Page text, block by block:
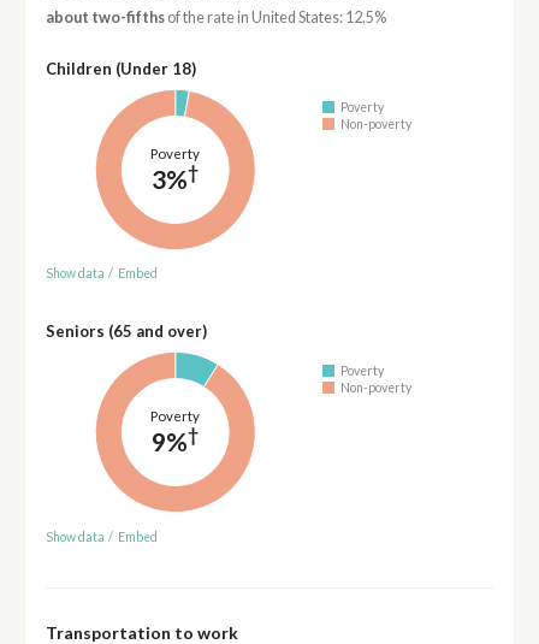
about two-fifthsof the rate in United States: 12.5%
Children (Under 18)
Poverty
3%†
Poverty
Non-poverty
Show data / Embed
Seniors (65 and over)
Poverty
9%†
Poverty
Non-poverty
Show data / Embed
Transportation to work